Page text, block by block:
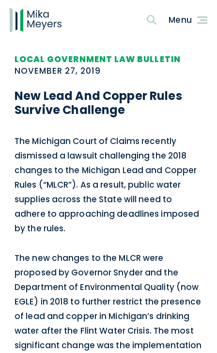
LOCAL GOVERNMENT LAW BULLETIN
NOVEMBER 27, 2019
New Lead And Copper Rules
Survive Challenge
The Michigan Court of Claims recently
dismissed a lawsuit challenging the 2018
changes to the Michigan Lead and Copper
Rules (“MLCR”). As a result, public water
supplies across the State will need to
adhere to approaching deadlines imposed
by the rules.
The new changes to the MLCR were
proposed by Governor Snyder and the
Department of Environmental Quality (now
EGLE) in 2018 to further restrict the presence
of lead and copper in Michigan’s drinking
water after the Flint Water Crisis. The most
significant change was the implementation